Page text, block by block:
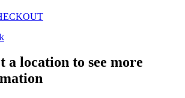
a location to see more